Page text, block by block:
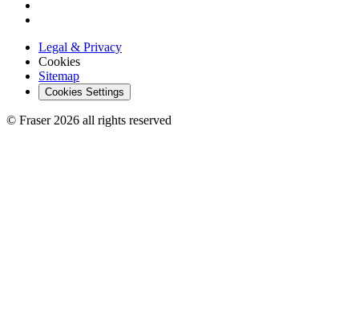
Legal & Privacy
Cookies
Sitemap
Cookies Settings
© Fraser 2026 all rights reserved